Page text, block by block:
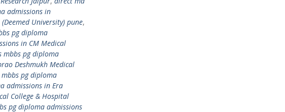
admissions in
University) pune,
pg diploma
in CM Medical
mbbs pg diploma
Deshmukh Medical
pg diploma
admissions in Era
College & Hospital
pg diploma admissions